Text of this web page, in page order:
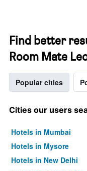
Find better
Room Mate
Popular cities
Cities our users
Hotels in Mumbai
Hotels in Mysore
Hotels in New Delhi